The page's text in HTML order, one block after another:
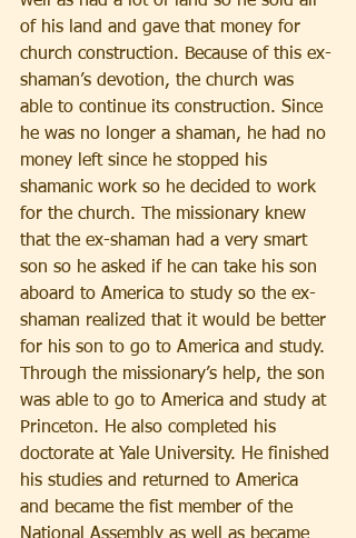
of his land and gave that money for
church construction. Because of this ex-
shaman’s devotion, the church was
able to continue its construction. Since
he was no longer a shaman, he had no
money left since he stopped his
shamanic work so he decided to work
for the church. The missionary knew
that the ex-shaman had a very smart
son so he asked if he can take his son
aboard to America to study so the ex-
shaman realized that it would be better
for his son to go to America and study.
Through the missionary’s help, the son
was able to go to America and study at
Princeton. He also completed his
doctorate at Yale University. He finished
his studies and returned to America
and became the fist member of the